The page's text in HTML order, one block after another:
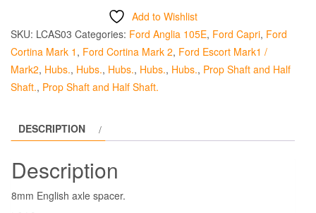
Shaft
Spacer
-
8mm
Add to Wishlist
SKU: LCAS03 Categories: Ford Anglia 105E, Ford Capri, Ford
Cortina Mark 1 , Ford Cortina Mark 2, Ford Escort Mark1 /
Mark2, Hubs., Hubs., Hubs., Hubs., Hubs., Prop Shaft and Half
Shaft., Prop Shaft and Half Shaft.
DESCRIPTION
Description
8mm English axle spacer.